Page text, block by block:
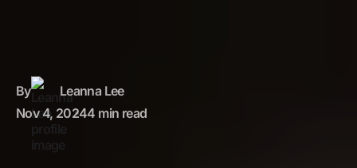
By
Leanna Lee
Nov 4, 20244 min read